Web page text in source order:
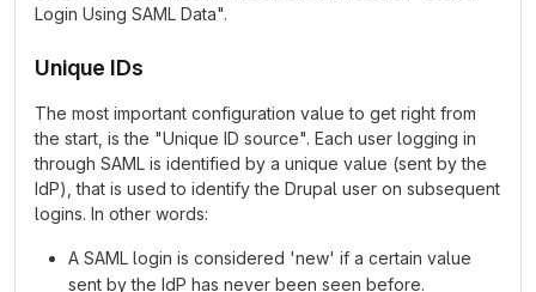
Login Using SAML Data".
Unique IDs
The most important configuration value to get right from
the start, is the "Unique ID source". Each user logging in
through SAML is identified by a unique value (sent by the
IdP), that is used to identify the Drupal user on subsequent
logins. In other words:
A SAML login is considered 'new' if a certain value
sent by the IdP has never been seen before.